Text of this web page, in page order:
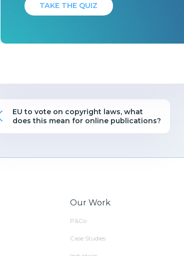
TAKE THE QUIZ
EU to vote on copyright laws, what
does this mean for online publications?
Our Work
P&Co
Case Studies